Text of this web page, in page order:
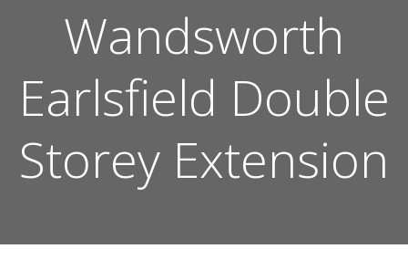
Wandsworth
Earlsfield Double
Storey Extension